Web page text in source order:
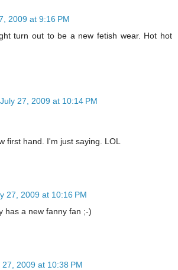
2009 at 9:16 PM
turn out to be a new fetish wear. Hot hot
July 27, 2009 at 10:14 PM
first hand. I'm just saying. LOL
27, 2009 at 10:16 PM
has a new fanny fan ;-)
27, 2009 at 10:38 PM